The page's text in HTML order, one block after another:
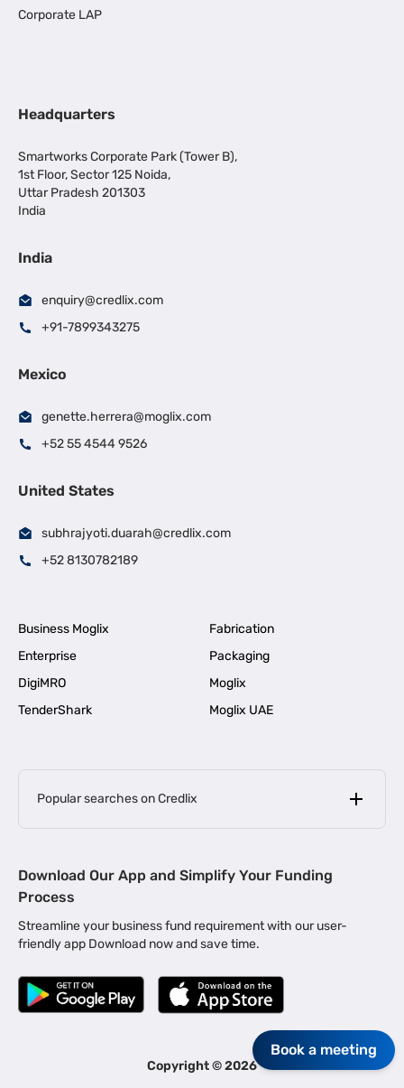
Corporate LAP
Headquarters
Smartworks Corporate Park (Tower B),
1st Floor, Sector 125 Noida,
Uttar Pradesh 201303
India
India
enquiry@credlix.com
+91-7899343275
Mexico
genette.herrera@moglix.com
+52 55 4544 9526
United States
subhrajyoti.duarah@credlix.com
+52 8130782189
Business Moglix
Fabrication
Enterprise
Packaging
DigiMRO
Moglix
TenderShark
Moglix UAE
Popular searches on Credlix
MSME Loan for Startups |
Business Loan in Kerala | Business Loan in Bengaluru |
Business Loan for Manufacturers | Business Loan in Delhi
Business Loan for Machinery Purchase |
|
Business Loans for Women Entrepreneurs
Download Our App and Simplify Your Funding
Process
Streamline your business fund requirement with our user-
friendly app Download now and save time.
Copyright ©2026
Book a meeting